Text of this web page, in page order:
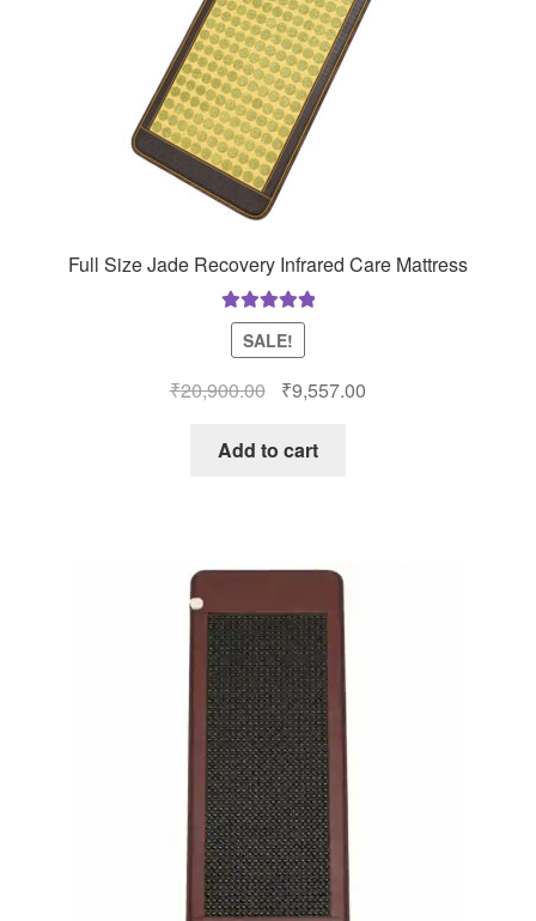
Full Size Jade Recovery Infrared Care Mattress
Rated5.00
out of 5
SALE!
₹20,900.00
Original
was:
₹9,557.00
Add to cart